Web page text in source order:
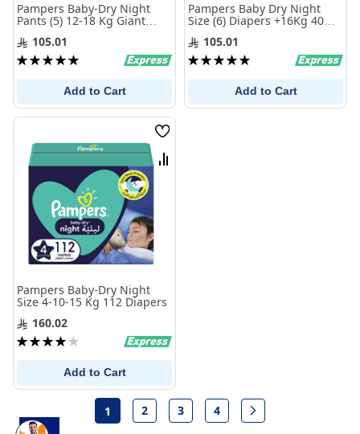
Pampers Baby-Dry Night
Pants (5) 12-18 Kg Giant
105.01
Rating:
Add to Cart
Pampers Baby Dry Night
Size (6) Diapers +16Kg 40
105.01
Rating:
Add to Cart
Wish
List
Compare
Pampers Baby-Dry Night
Size 4-10-15 Kg 112 Diapers
160.02
Rating:
Add to Cart
Page
You're currently reading page
1 Page
2 Page
3 Page
4 Page
Next